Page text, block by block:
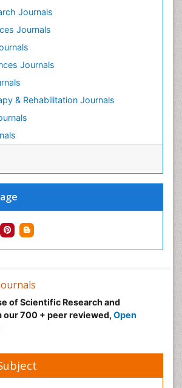
Journals
Journals
Journals
& Rehabilitation Journals
Treatment
Treatment
Care
Syndrome
System
of Fibromyalgia Therapeutics
of Scientific Research and
700 + peer reviewed, Open